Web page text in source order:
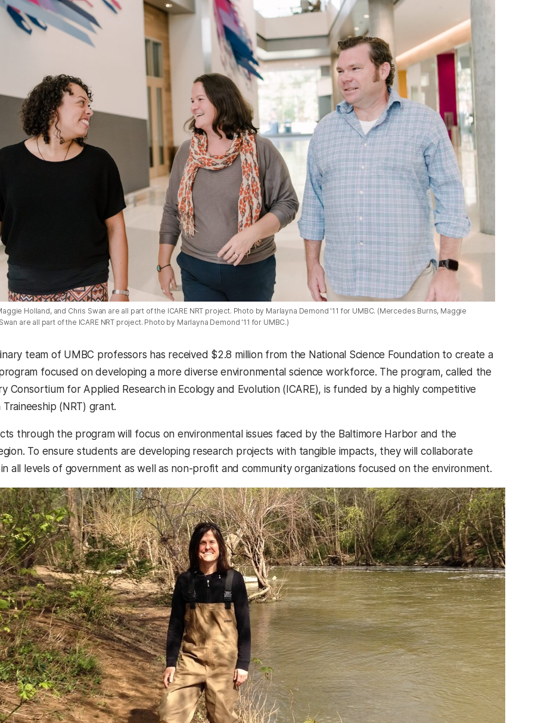
Holland, and Chris Swan are all part of the ICARE NRT project. Photo by Marlayna Demond '11 for UMBC. (Mercedes Burns, Maggie
are all part of the ICARE NRT project. Photo by Marlayna Demond '11 for UMBC.)
team of UMBC professors has received $2.8 million from the National Science Foundation to create a
focused on developing a more diverse environmental science workforce. The program, called the
Consortium for Applied Research in Ecology and Evolution(ICARE), is funded by a highly competitive
Traineeship (NRT) grant.
through the program will focus on environmental issues faced by the Baltimore Harbor and the
To ensure students are developing research projects with tangible impacts, they will collaborate
all levels of government as well as non-profit and community organizations focused on the environment.